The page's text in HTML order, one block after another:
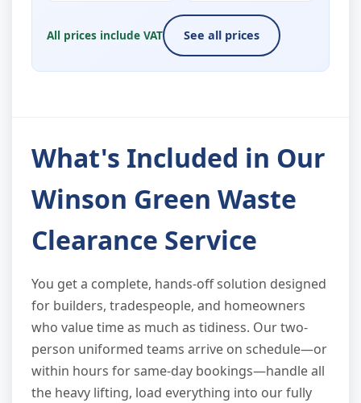
All prices include VAT See all prices
What's Included in Our
Winson Green Waste
Clearance Service
You get a complete, hands-off solution designed
for builders, tradespeople, and homeowners
who value time as much as tidiness. Our two-
person uniformed teams arrive on schedule—or
within hours for same-day bookings—handle all
the heavy lifting, load everything into our fully